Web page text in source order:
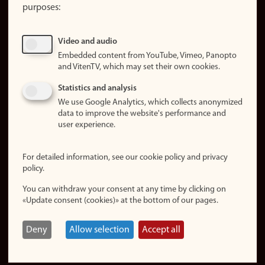
About
Update
consent
Privacy
policy
statement (in
Login
Edit your
employee
page
purposes:
Video and audio
Embedded content from YouTube, Vimeo, Panopto
and VitenTV, which may set their own cookies.
Statistics and analysis
We use Google Analytics, which collects anonymized
data to improve the website's performance and
user experience.
For detailed information, see our cookie policy and privacy
policy.
You can withdraw your consent at any time by clicking on
«Update consent (cookies)» at the bottom of our pages.
Deny Allow selection Accept all